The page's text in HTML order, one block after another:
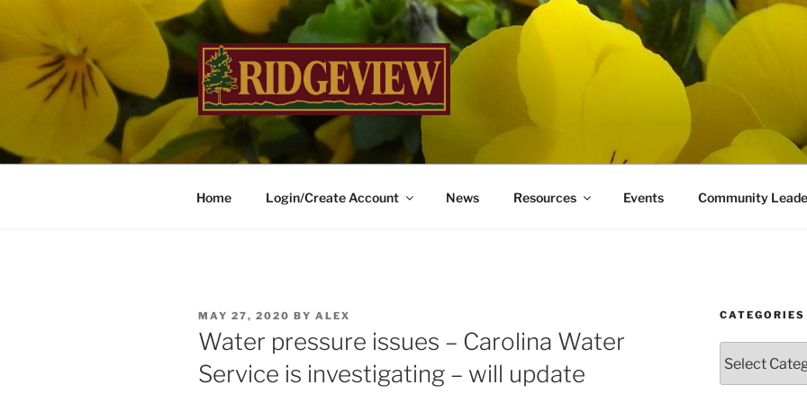
content
RIDGEVIEW
…Inviting Landscapes Welcome You Home
Home Login/Create Account News Resources Events Community
POSTED
ON
MAY 27, 2020 BY ALEX
Water pressure issues – Carolina Water
Service is investigating – will update
CATEGORIES